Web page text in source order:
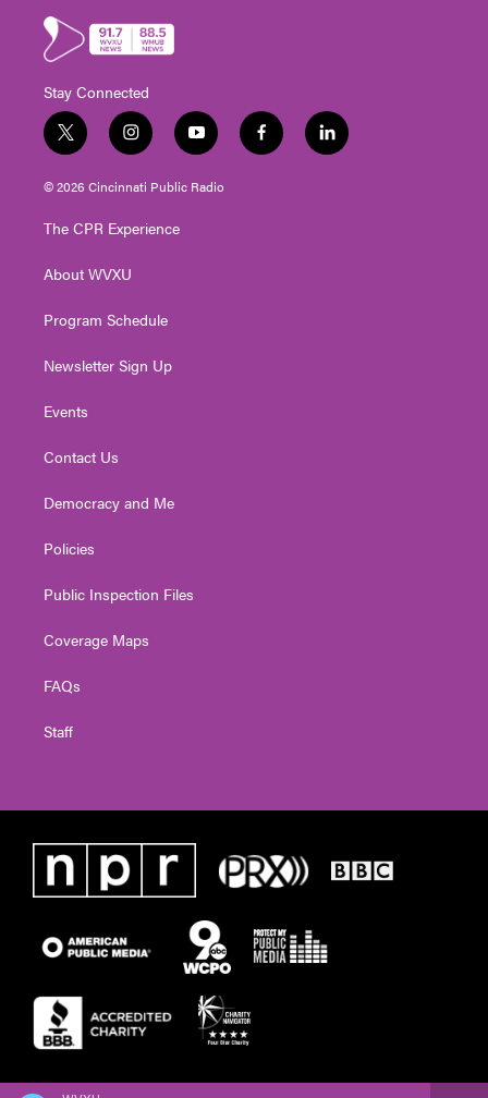
Stay Connected
t
w
i
t
e
i
n
s
t
g
a
y
o
u
t
f
a
l
i
© 2026 Cincinnati Public Radio
The CPR Experience
About WVXU
Program Schedule
Newsletter Sign Up
Events
Contact Us
Democracy and Me
Policies
Public Inspection Files
Coverage Maps
FAQs
Staff